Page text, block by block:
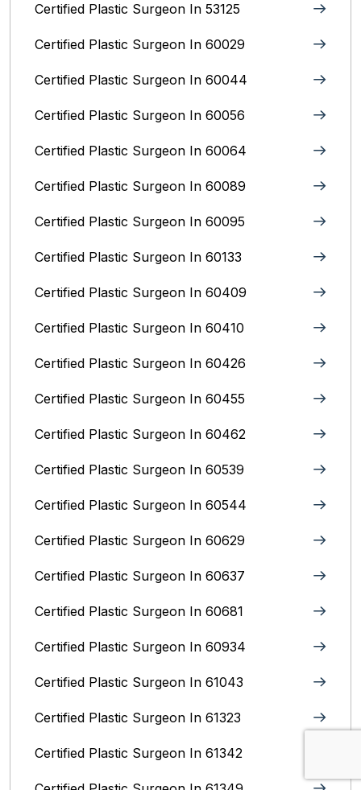
Certified Plastic Surgeon In 53125
Certified Plastic Surgeon In 60029
Certified Plastic Surgeon In 60044
Certified Plastic Surgeon In 60056
Certified Plastic Surgeon In 60064
Certified Plastic Surgeon In 60089
Certified Plastic Surgeon In 60095
Certified Plastic Surgeon In 60133
Certified Plastic Surgeon In 60409
Certified Plastic Surgeon In 60410
Certified Plastic Surgeon In 60426
Certified Plastic Surgeon In 60455
Certified Plastic Surgeon In 60462
Certified Plastic Surgeon In 60539
Certified Plastic Surgeon In 60544
Certified Plastic Surgeon In 60629
Certified Plastic Surgeon In 60637
Certified Plastic Surgeon In 60681
Certified Plastic Surgeon In 60934
Certified Plastic Surgeon In 61043
Certified Plastic Surgeon In 61323
Certified Plastic Surgeon In 61342